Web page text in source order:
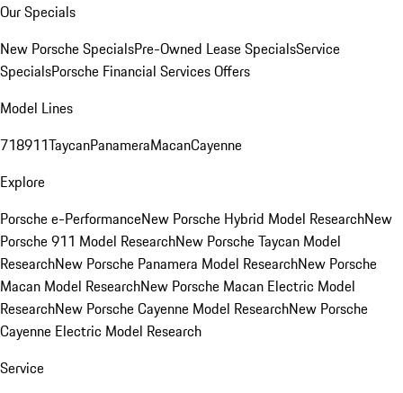
Our Specials
New Porsche SpecialsPre-Owned Lease SpecialsService
SpecialsPorsche Financial Services Offers
Model Lines
718911TaycanPanameraMacanCayenne
Explore
Porsche e-PerformanceNew Porsche Hybrid Model ResearchNew
Porsche 911 Model ResearchNew Porsche Taycan Model
ResearchNew Porsche Panamera Model ResearchNew Porsche
Macan Model ResearchNew Porsche Macan Electric Model
ResearchNew Porsche Cayenne Model ResearchNew Porsche
Cayenne Electric Model Research
Service